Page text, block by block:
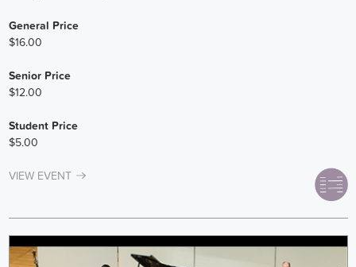
General Price
$16.00
Senior Price
$12.00
Student Price
$5.00
VIEW EVENT